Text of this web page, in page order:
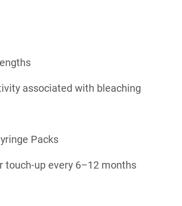
associated with bleaching
Packs
touch-up every 6–12 months